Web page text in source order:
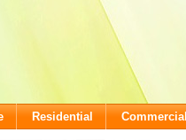
Residential Commercial